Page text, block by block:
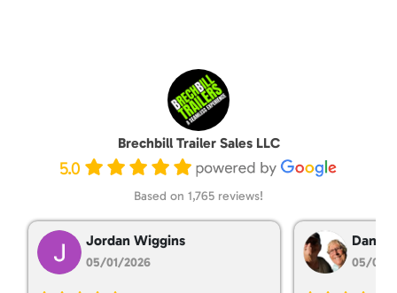
Brechbill Trailer Sales LLC
5.0
Based on 1,765 reviews!
Jordan Wiggins
05/01/2026
Dan
05/01/